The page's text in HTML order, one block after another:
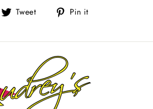
Tweet
Tweet Pin it